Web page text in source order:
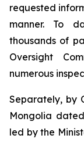
requested
manner. To
thousands of
Oversight
numerous
Separately, by
Mongolia
led by the